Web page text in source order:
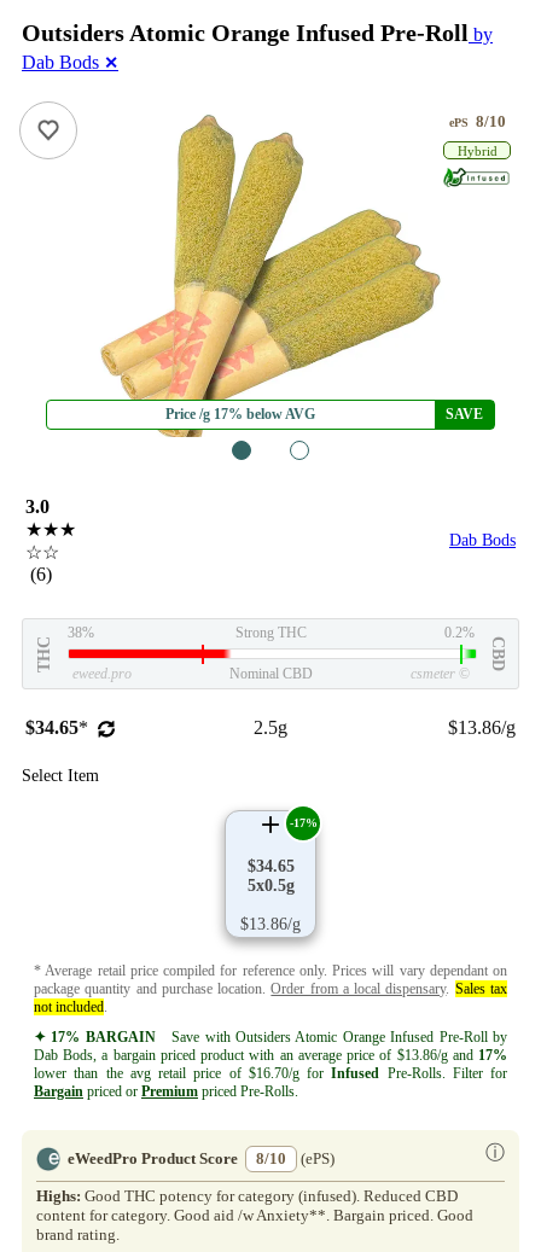
Outsiders Atomic Orange Infused Pre-Roll by
Dab Bods ✕
Price /g 17% below AVG SAVE
ePS 8/10
Hybrid
3.0
★★★
☆☆
(6)
Dab Bods
THC
38% Strong THC 0.2%
CBD
eweed.pro Nominal CBD csmeter ©
$34.65* 2.5g $13.86/g
Select Item
$34.65
5x0.5g
$13.86/g
-17%
* Average retail price compiled for reference only. Prices will vary dependant on
package quantity and purchase location.Order from a local dispensary. Sales tax
not included
✦ 17% BARGAINSave with Outsiders Atomic Orange Infused Pre-Roll by
Dab Bods, a bargain priced product with an average price of $13.86/g and 17%
lower than the avg retail price of $16.70/g forInfused Pre-Rolls. Filter for
Bargain priced or Premium priced Pre-Rolls.
eWeedPro Product Score 8/10 ⓘ
(ePS)
Highs: Good THC potency for category (infused). Reduced CBD
content for category. Good aid /w Anxiety**. Bargain priced. Good
brand rating.